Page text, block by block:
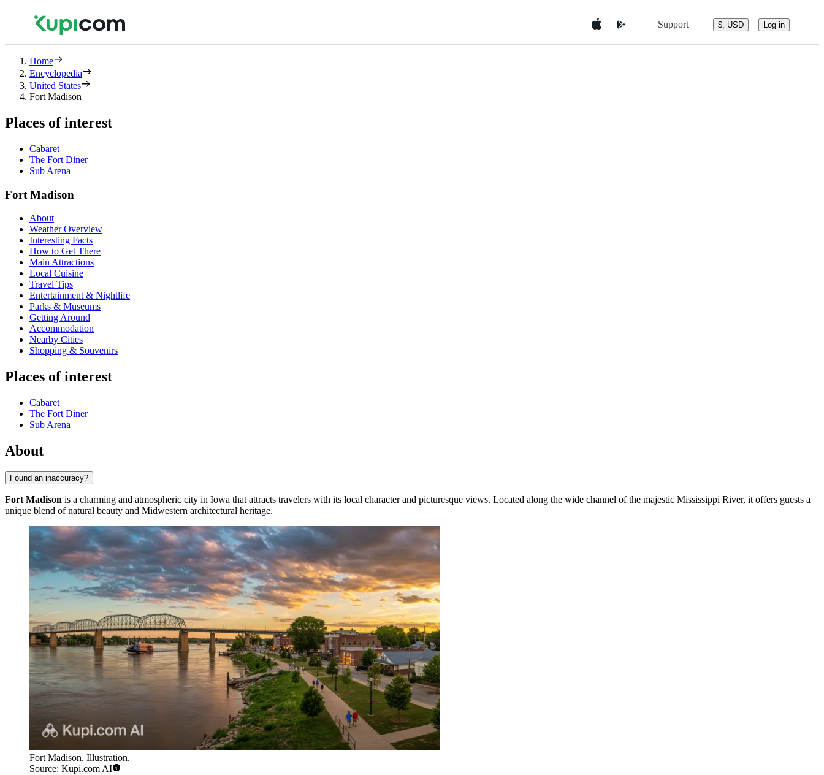
Support $, USD Log in
Home
Encyclopedia
United States
Fort Madison
Places of interest
Cabaret
The Fort Diner
Sub Arena
Fort Madison
About
Weather Overview
Interesting Facts
How to Get There
Main Attractions
Local Cuisine
Travel Tips
Entertainment & Nightlife
Parks & Museums
Getting Around
Accommodation
Nearby Cities
Shopping & Souvenirs
Places of interest
Cabaret
The Fort Diner
Sub Arena
About
Found an inaccuracy?
Fort Madison is a charming and atmospheric city in Iowa that attracts travelers with its local character and picturesque views. Located along the wide channel of the majestic Mississippi River, it offers guests a
unique blend of natural beauty and Midwestern architectural heritage.
Fort Madison. Illustration.
Source: Kupi.com AI